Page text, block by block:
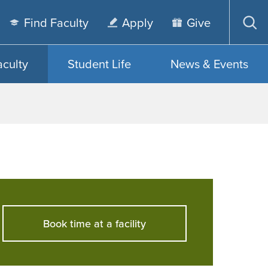
Find Faculty Apply Give
Student Life News & Events
Book time at a facility